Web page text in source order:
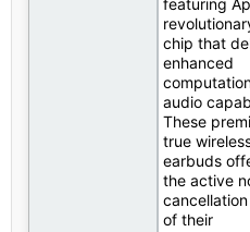
chip that
enhanced
audio
These
true
earbuds
the active
of their